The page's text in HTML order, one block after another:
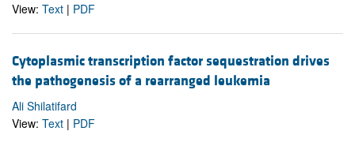
View: Text | PDF
Cytoplasmic transcription factor sequestration drives
the pathogenesis of a rearranged leukemia
Ali Shilatifard
View: Text | PDF